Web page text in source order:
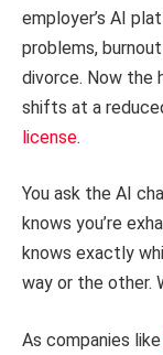
employer’s AI
problems,
divorce. Now the
shifts at a
license.
You ask the AI
knows you’re
knows exactly
way or the other.
As companies like